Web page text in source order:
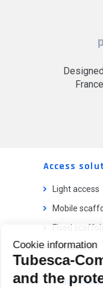
Access
Light access
Mobile
Fixed
Ladder lifts
Our
Cookie information
Tubesca-
and the